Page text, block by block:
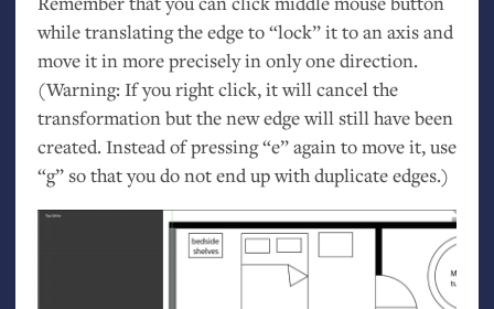
while translating the edge to “lock” it to an axis and
move it in more precisely in only one direction.
(Warning: If you right click, it will cancel the
transformation but the new edge will still have been
created. Instead of pressing “e” again to move it, use
“g” so that you do not end up with duplicate edges.)